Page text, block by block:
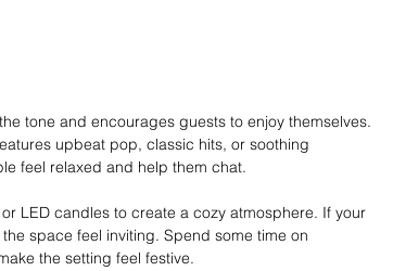
tone and encourages guests to enjoy themselves.
upbeat pop, classic hits, or soothing
feel relaxed and help them chat.
LED candles to create a cozy atmosphere. If your
space feel inviting. Spend some time on
the setting feel festive.